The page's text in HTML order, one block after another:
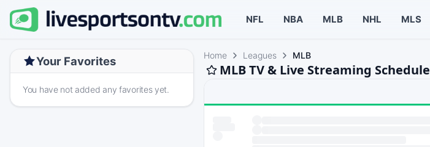
NFL NBA MLB NHL MLS
Your Favorites
You have not added any favorites yet.
Home Leagues MLB
MLB TV & Live Streaming Schedule